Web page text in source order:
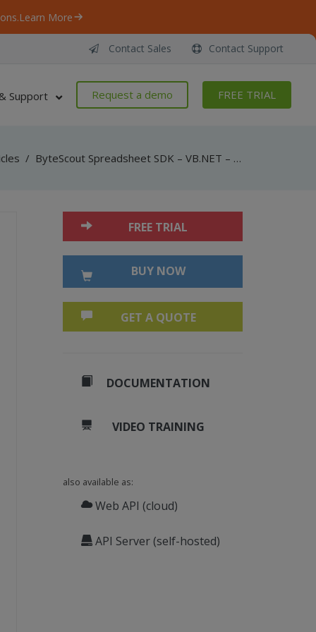
Learn More
Contact Sales Contact Support
Support Request a demo FREE TRIAL
/ ByteScout Spreadsheet SDK – VB.NET – XLS to SQL Server
Catalog=master;Integrated
IS NOT NULL DROP DATABASE XlsTests"
XlsTests"
(Name VARCHAR(40), FullName
FREE TRIAL
BUY NOW
GET A QUOTE
DOCUMENTATION
VIDEO TRAINING
also available as:
Web API (cloud)
API Server (self-hosted)